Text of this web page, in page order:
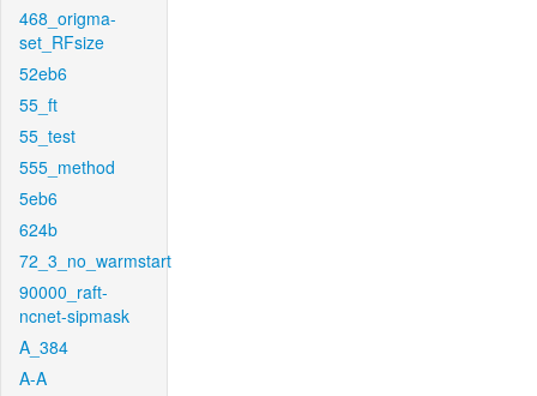
468_origma-
set_RFsize
52eb6
55_ft
55_test
555_method
5eb6
624b
72_3_no_warmstart
90000_raft-
ncnet-sipmask
A_384
A-A